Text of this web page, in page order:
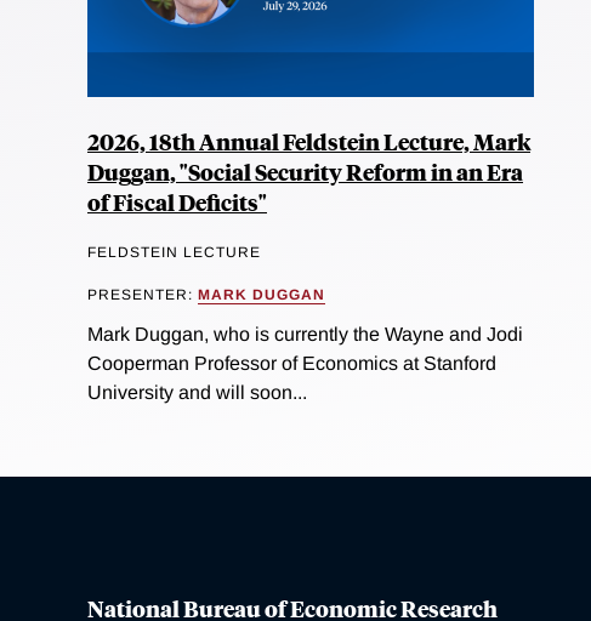
2026, 18th Annual Feldstein Lecture, Mark
Duggan, "Social Security Reform in an Era
of Fiscal Deficits"
FELDSTEIN LECTURE
PRESENTER: MARK DUGGAN
Mark Duggan, who is currently the Wayne and Jodi
Cooperman Professor of Economics at Stanford
University and will soon...
National Bureau of Economic Research